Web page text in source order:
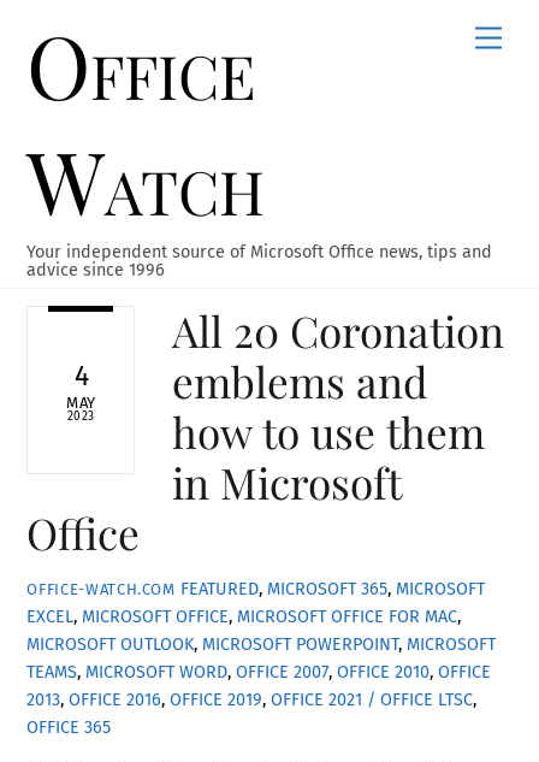
contentOffice
Watch
Your independent source of Microsoft Office news, tips and
advice since 1996
4
MAY
2023
All 20 Coronation
emblems and
how to use them
in Microsoft
Office
OFFICE-WATCH.COM FEATURED, MICROSOFT 365, MICROSOFT
EXCEL, MICROSOFT OFFICE, MICROSOFT OFFICE FOR MAC,
MICROSOFT OUTLOOK, MICROSOFT POWERPOINT, MICROSOFT
TEAMS, MICROSOFT WORD,OFFICE 2007,OFFICE 2010,OFFICE
2013,OFFICE 2016,OFFICE 2019,OFFICE 2021 / OFFICE LTSC,
OFFICE 365